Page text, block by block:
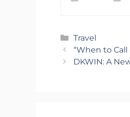
Categories
Travel
“When to
DKWIN: A